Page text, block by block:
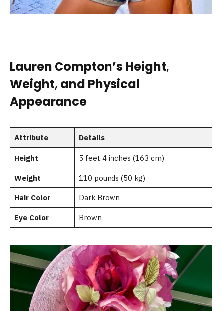
Lauren Compton’s Height,
Weight, and Physical
Appearance
Attribute Details
Height 5 feet 4 inches (163 cm)
Weight 110 pounds (50 kg)
Hair Color Dark Brown
Eye Color Brown